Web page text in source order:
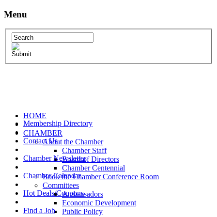
Menu
HOME
CHAMBER
About the Chamber
Chamber Staff
Board of Directors
Chamber Centennial
Book the Chamber Conference Room
Committees
Ambassadors
Economic Development
Public Policy
Membership Directory
Contact Us
Chamber Newsletter
Chamber Calendar
Hot Deals/Coupons
Find a Job